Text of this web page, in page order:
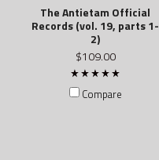
The Antietam Official
Records (vol. 19, parts 1-
2)
$109.00
Compare